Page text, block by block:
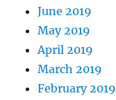
June 2019
May 2019
April 2019
March 2019
February 2019